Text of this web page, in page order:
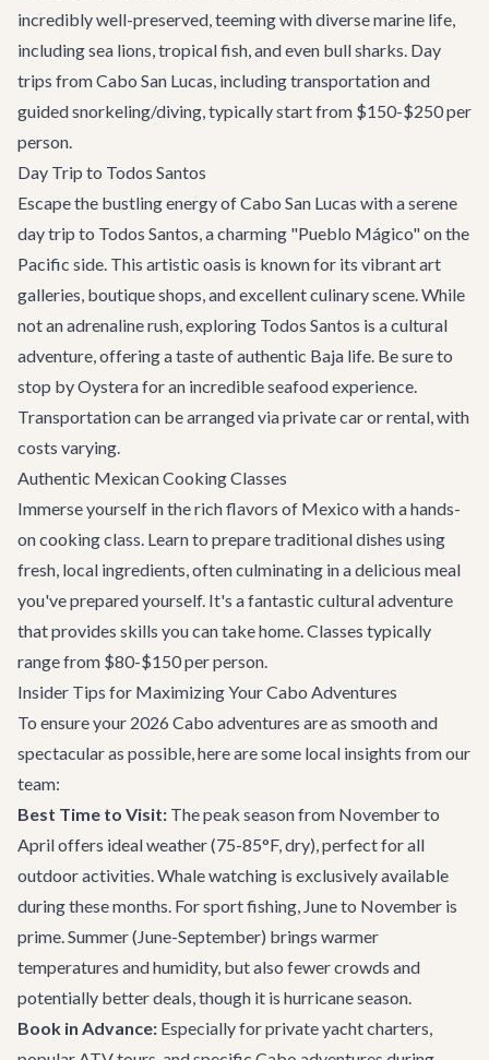
incredibly well-preserved, teeming with diverse marine life,
including sea lions, tropical fish, and even bull sharks. Day
trips from Cabo San Lucas, including transportation and
guided snorkeling/diving, typically start from $150-$250 per
person.
Day Trip to Todos Santos
Escape the bustling energy of Cabo San Lucas with a serene
day trip to Todos Santos, a charming "Pueblo Mágico" on the
Pacific side. This artistic oasis is known for its vibrant art
galleries, boutique shops, and excellent culinary scene. While
not an adrenaline rush, exploring Todos Santos is a cultural
adventure, offering a taste of authentic Baja life. Be sure to
stop byOysterafor an incredible seafood experience.
Transportation can be arranged via private car or rental, with
costs varying.
Authentic Mexican Cooking Classes
Immerse yourself in the rich flavors of Mexico with a hands-
on cooking class. Learn to prepare traditional dishes using
fresh, local ingredients, often culminating in a delicious meal
you've prepared yourself. It's a fantastic cultural adventure
that provides skills you can take home. Classes typically
range from $80-$150 per person.
Insider Tips for Maximizing Your Cabo Adventures
To ensure your 2026 Cabo adventures are as smooth and
spectacular as possible, here are some local insights from our
team:
Best Time to Visit: The peak season from November to
April offers ideal weather (75-85°F, dry), perfect for all
outdoor activities. Whale watching is exclusively available
during these months. For sport fishing, June to November is
prime. Summer (June-September) brings warmer
temperatures and humidity, but also fewer crowds and
potentially better deals, though it is hurricane season.
Book in Advance: Especially forprivate yacht charters,